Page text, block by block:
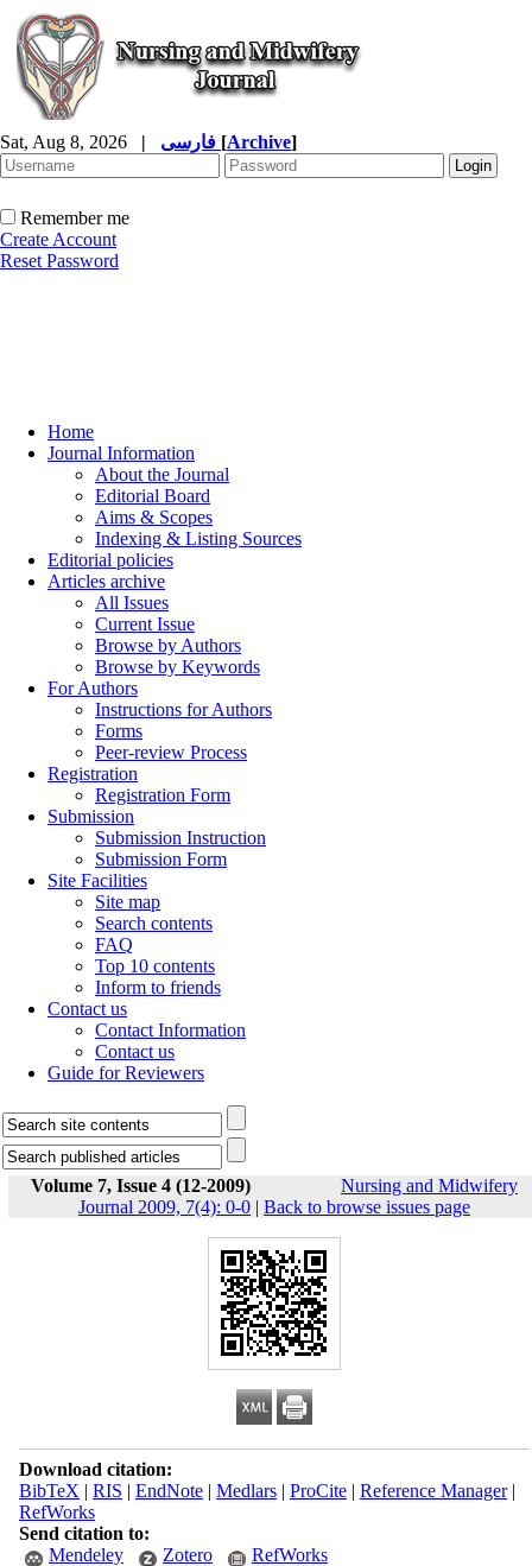
Sat, Aug 8, 2026 | [Archive]
Remember me
Create Account
Reset Password
Home
Journal Information
About the Journal
Editorial Board
Aims & Scopes
Indexing & Listing Sources
Editorial policies
Articles archive
All Issues
Current Issue
Browse by Authors
Browse by Keywords
For Authors
Instructions for Authors
Forms
Peer-review Process
Registration
Registration Form
Submission
Submission Instruction
Submission Form
Site Facilities
Site map
Search contents
FAQ
Top 10 contents
Inform to friends
Contact us
Contact Information
Contact us
Guide for Reviewers
Volume 7, Issue 4 (12-2009)
Nursing and Midwifery
Journal 2009, 7(4): 0-0 | Back to browse issues page
Download citation:
BibTeX | RIS | EndNote| Medlars| ProCite| Reference Manager|
RefWorks
Send citation to:
Mendeley
Zotero RefWorks